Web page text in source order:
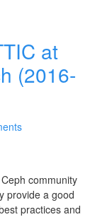
at
(2016-
community
provide a good
practices and